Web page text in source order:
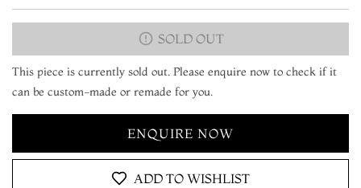
SOLD OUT
This piece is currently sold out. Please enquire now to check if it
can be custom-made or remade for you.
ENQUIRE NOW
ADD TO WISHLIST